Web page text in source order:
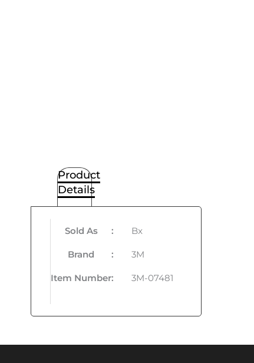
Product
Details
Sold As : Bx
Brand : 3M
Item Number: 3M-07481